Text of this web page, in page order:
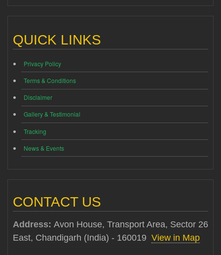
QUICK LINKS
Privacy Policy
Terms & Conditions
Disclaimer
Gallery & Testimonial
Tracking
News & Events
CONTACT US
Address: Avon House, Transport Area, Sector 26
East, Chandigarh (India) - 160019 View in Map